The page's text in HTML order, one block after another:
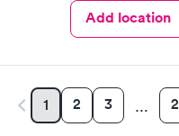
Add location
1 2 3 …